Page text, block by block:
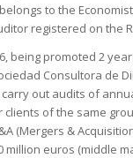
to the
registered on the
being promoted 2
Consultora de
out audits of
of the same
(Mergers &
euros (middle